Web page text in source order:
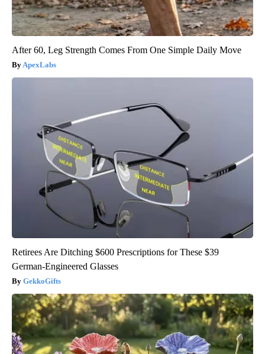
After 60, Leg Strength Comes From One Simple Daily Move
ApexLabs
Retirees Are Ditching $600 Prescriptions for These $39
German-Engineered Glasses
GekkoGifts